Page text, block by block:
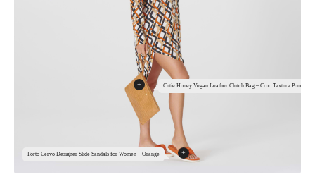
+ Cutie Honey Vegan Leather Clutch Bag – Croc Texture Pouch
+
Porto Cervo Designer Slide Sandals for Women – Orange